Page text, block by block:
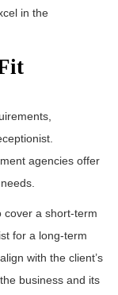
in the
agencies offer
cover a short-term
for a long-term
with the client’s
business and its